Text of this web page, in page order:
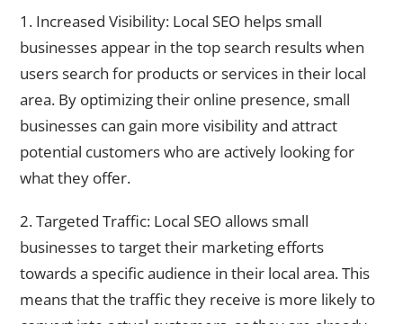
1. Increased Visibility: Local SEO helps small
businesses appear in the top search results when
users search for products or services in their local
area. By optimizing their online presence, small
businesses can gain more visibility and attract
potential customers who are actively looking for
what they offer.
2. Targeted Traffic: Local SEO allows small
businesses to target their marketing efforts
towards a specific audience in their local area. This
means that the traffic they receive is more likely to